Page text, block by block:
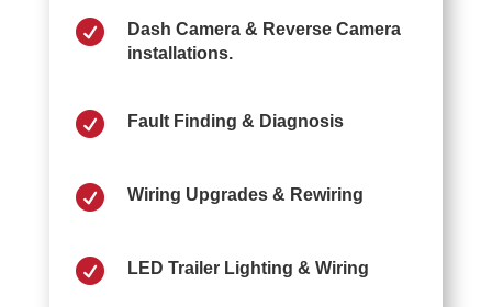

Dash Camera & Reverse Camera
installations.
 Fault Finding & Diagnosis
 Wiring Upgrades & Rewiring
 LED Trailer Lighting & Wiring